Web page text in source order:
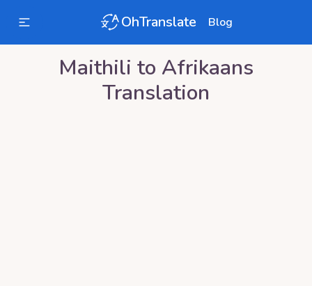
OhTranslate Blog
Maithili to Afrikaans
Translation